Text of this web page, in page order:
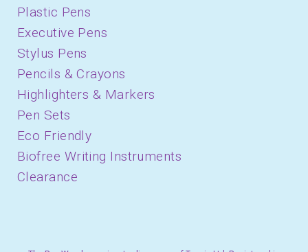
Plastic Pens
Executive Pens
Stylus Pens
Pencils & Crayons
Highlighters & Markers
Pen Sets
Eco Friendly
Biofree Writing Instruments
Clearance